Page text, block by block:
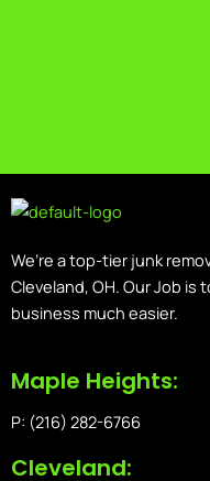
We’re a top-tier junk
Cleveland, OH. Our Job is
business much easier.
Maple Heights:
P: (216) 282-6766
Cleveland: